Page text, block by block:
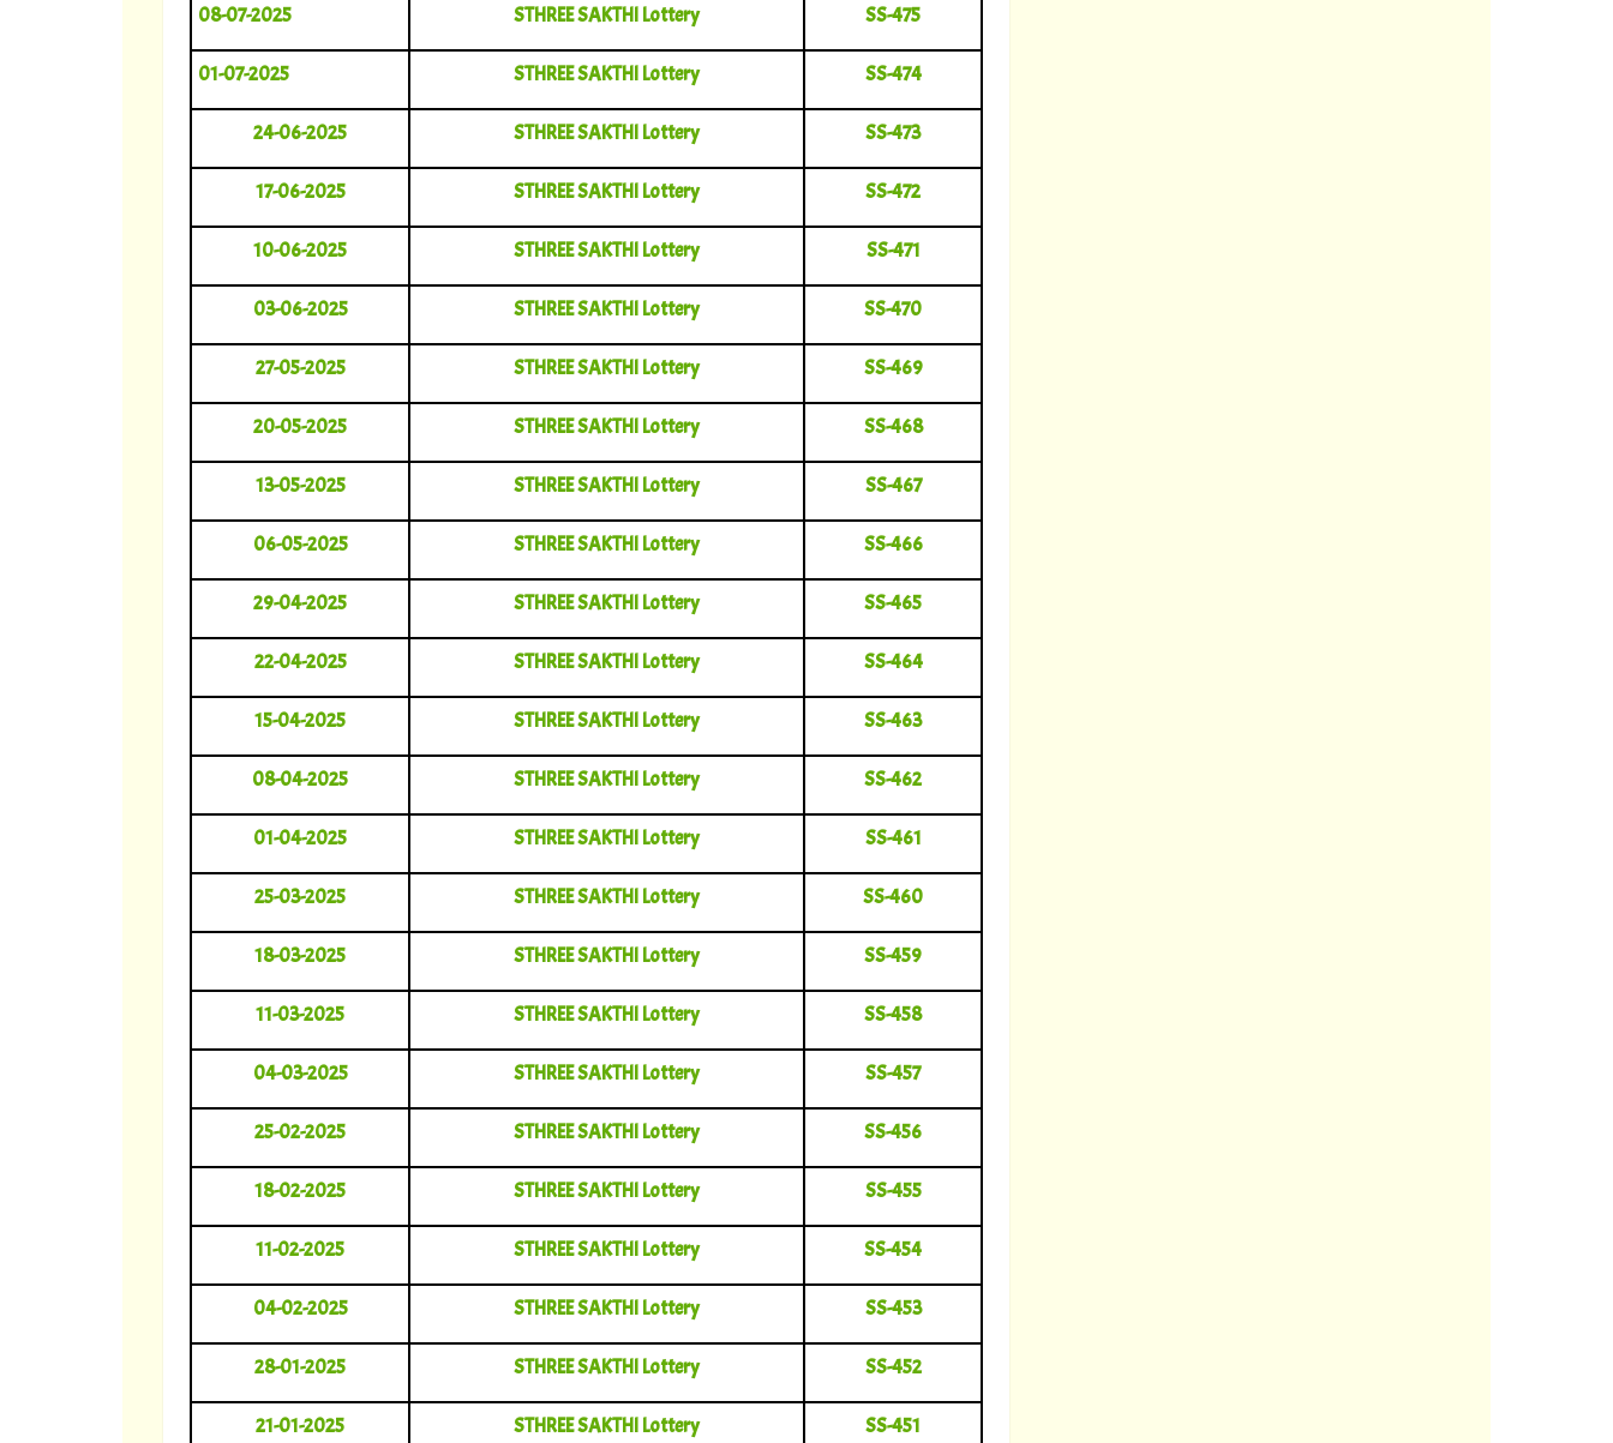
08-07-2025 STHREE SAKTHI Lottery SS-475
01-07-2025 STHREE SAKTHI Lottery SS-474
24-06-2025 STHREE SAKTHI Lottery SS-473
17-06-2025 STHREE SAKTHI Lottery SS-472
10-06-2025 STHREE SAKTHI Lottery SS-471
03-06-2025 STHREE SAKTHI Lottery SS-470
27-05-2025 STHREE SAKTHI Lottery SS-469
20-05-2025 STHREE SAKTHI Lottery SS-468
13-05-2025 STHREE SAKTHI Lottery SS-467
06-05-2025 STHREE SAKTHI Lottery SS-466
29-04-2025 STHREE SAKTHI Lottery SS-465
22-04-2025 STHREE SAKTHI Lottery SS-464
15-04-2025 STHREE SAKTHI Lottery SS-463
08-04-2025 STHREE SAKTHI Lottery SS-462
01-04-2025 STHREE SAKTHI Lottery SS-461
25-03-2025 STHREE SAKTHI Lottery SS-460
18-03-2025 STHREE SAKTHI Lottery SS-459
11-03-2025 STHREE SAKTHI Lottery SS-458
04-03-2025 STHREE SAKTHI Lottery SS-457
25-02-2025 STHREE SAKTHI Lottery SS-456
18-02-2025 STHREE SAKTHI Lottery SS-455
11-02-2025 STHREE SAKTHI Lottery SS-454
04-02-2025 STHREE SAKTHI Lottery SS-453
28-01-2025 STHREE SAKTHI Lottery SS-452
21-01-2025 STHREE SAKTHI Lottery SS-451